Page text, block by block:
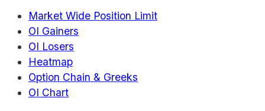
Market Wide Position Limit
OI Gainers
OI Losers
Heatmap
Option Chain & Greeks
OI Chart